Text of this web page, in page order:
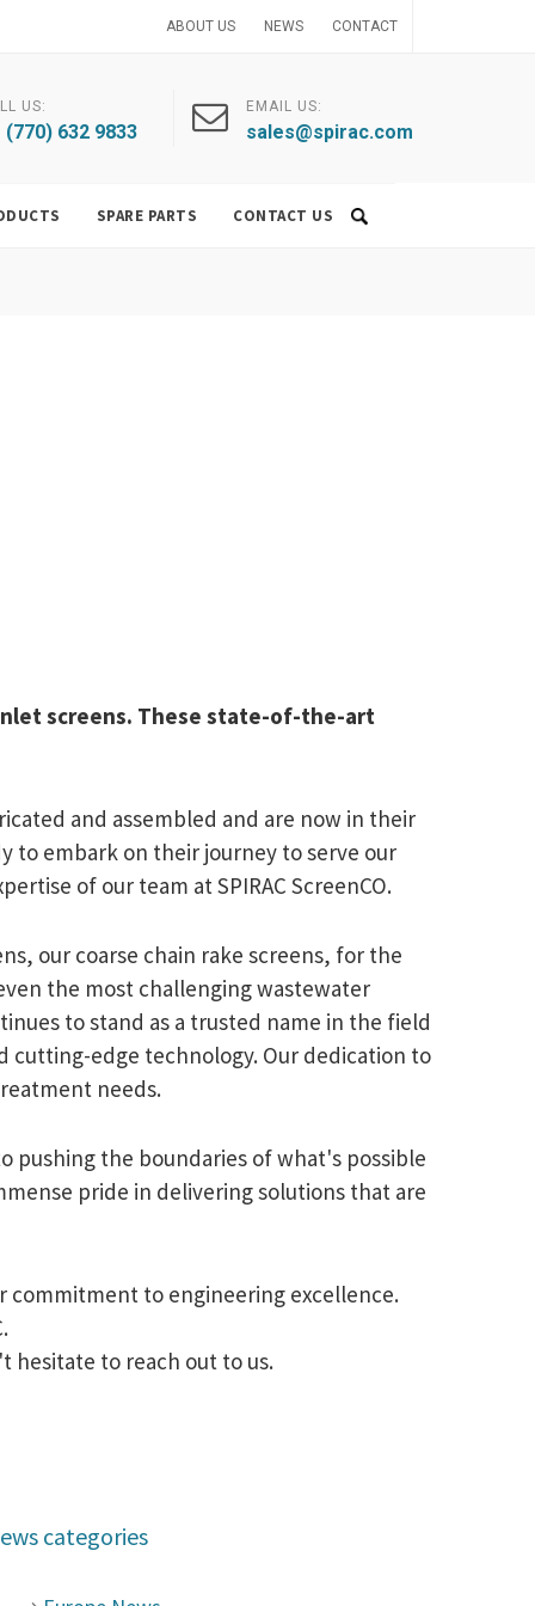
ABOUT US NEWS CONTACT
US:
(770) 632 9833
EMAIL US:
sales@spirac.com
SPARE PARTS CONTACT US
screens. These state-of-the-art
and assembled and are now in their
to embark on their journey to serve our
of our team at SPIRAC ScreenCO.
our coarse chain rake screens, for the
the most challenging wastewater
to stand as a trusted name in the field
edge technology. Our dedication to
needs.
pushing the boundaries of what's possible
pride in delivering solutions that are
commitment to engineering excellence.
hesitate to reach out to us.
categories